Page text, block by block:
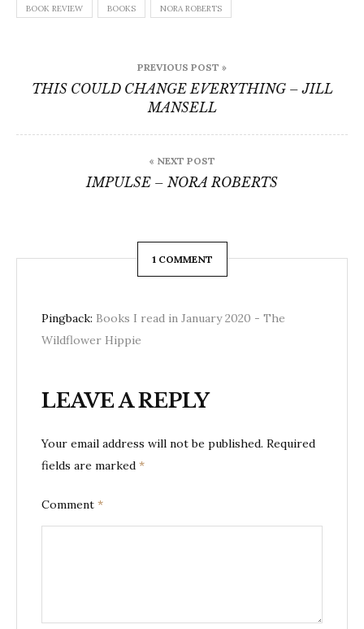
BOOK REVIEW BOOKS NORA ROBERTS
navigation
PREVIOUS POST »
THIS COULD CHANGE EVERYTHING – JILL
MANSELL
« NEXT POST
IMPULSE – NORA ROBERTS
1 COMMENT
Pingback: Books I read in January 2020 - The
Wildflower Hippie
LEAVE A REPLY
Your email address will not be published. Required
fields are marked *
Comment *